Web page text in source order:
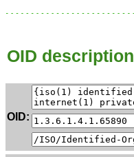
OID description
OID: